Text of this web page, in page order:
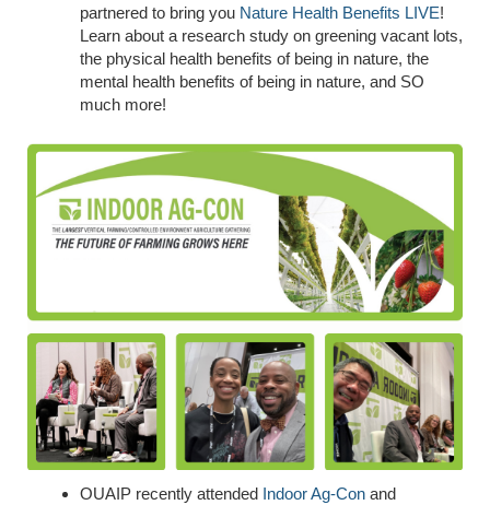
partnered to bring you Nature Health Benefits LIVE!
Learn about a research study on greening vacant lots,
the physical health benefits of being in nature, the
mental health benefits of being in nature, and SO
much more!
OUAIP recently attended Indoor Ag-Con and